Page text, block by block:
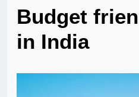
Budget
in India